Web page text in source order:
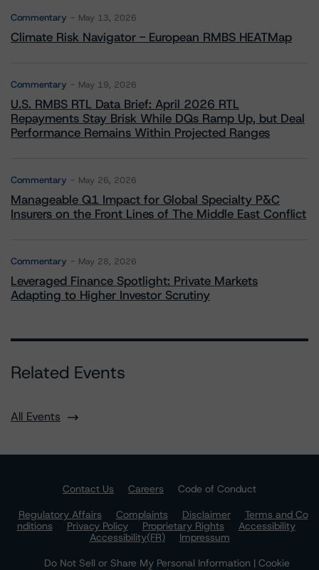
Commentary May 13, 2026
Climate Risk Navigator - European RMBS HEATMap
Commentary May 19, 2026
U.S. RMBS RTL Data Brief: April 2026 RTL
Repayments Stay Brisk While DQs Ramp Up, but Deal
Performance Remains Within Projected Ranges
Commentary May 26, 2026
Manageable Q1 Impact for Global Specialty P&C
Insurers on the Front Lines of The Middle East Conflict
Commentary May 28, 2026
Leveraged Finance Spotlight: Private Markets
Adapting to Higher Investor Scrutiny
Related Events
All Events
Contact Us Careers
Code of Conduct
Regulatory Affairs
Complaints Disclaimer
Terms and Co
nditions
Privacy Policy Proprietary Rights
Accessibility
Accessibility(FR)
Impressum
Do Not Sell or Share My Personal Information | Cookie